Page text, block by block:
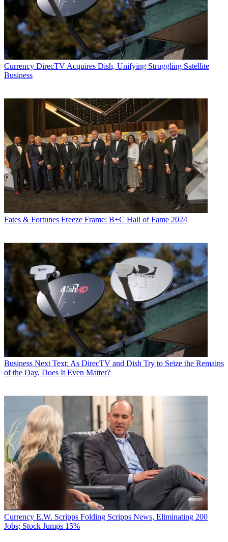
Currency DirecTV Acquires Dish, Unifying Struggling Satellite
Business
Fates & Fortunes Freeze Frame: B+C Hall of Fame 2024
Business Next Text: As DirecTV and Dish Try to Seize the Remains
of the Day, Does It Even Matter?
Currency E.W. Scripps Folding Scripps News, Eliminating 200
Jobs; Stock Jumps 15%